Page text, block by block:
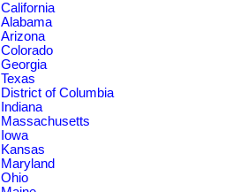
California
Alabama
Arizona
Colorado
Georgia
Texas
District of Columbia
Indiana
Massachusetts
Iowa
Kansas
Maryland
Ohio